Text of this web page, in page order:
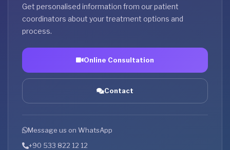
Get personalised information from our patient
coordinators about your treatment options and
process.
Online Consultation
Contact
Message us on WhatsApp
+90 533 822 12 12